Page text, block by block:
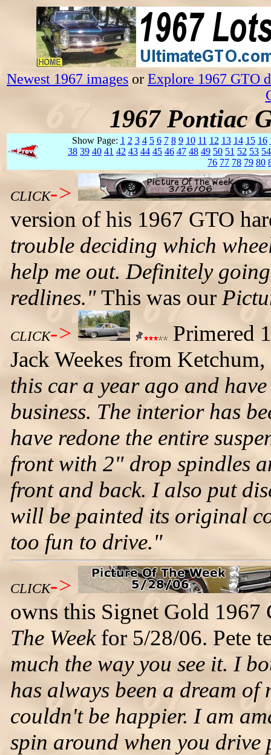
Newest 1967 images or Explore 1967 GTO
1967 Pontiac
Show Page: 1 2 3 4 5 6 7 8 9 10 11 12 13 14 15 16
38 39 40 41 42 43 44 45 46 47 48 49 50 51 52 53 54
76 77 78 79 80
CLICK->
version of his 1967 GTO
trouble deciding which
help me out. Definitely
redlines."This was our
CLICK->
Primered
Jack Weekes from
this car a year ago and
business. The interior has
have redone the entire
front with 2" drop spindles
front and back. I also put
will be painted its original
too fun to drive."
CLICK->
owns this Signet Gold
The Weekfor 5/28/06. Pete
much the way you see it. I
has always been a dream
couldn't be happier. I am
spin around when you